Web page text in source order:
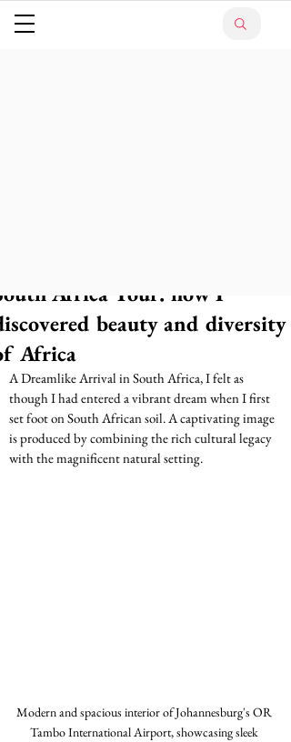
Africa Tour: how I
beauty and diversity
Africa
A Dreamlike Arrival in South Africa, I felt as
though I had entered a vibrant dream when I first
set foot on South African soil. A captivating image
is produced by combining the rich cultural legacy
with the magnificent natural setting.
Modern and spacious interior of Johannesburg's OR
Tambo International Airport, showcasing sleek